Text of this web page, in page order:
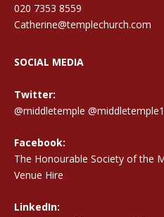
020 7353 8559
Catherine@templechurch.com
SOCIAL MEDIA
Twitter:
@middletemple @middletemple1
Facebook:
The Honourable Society of the
Venue Hire
LinkedIn: